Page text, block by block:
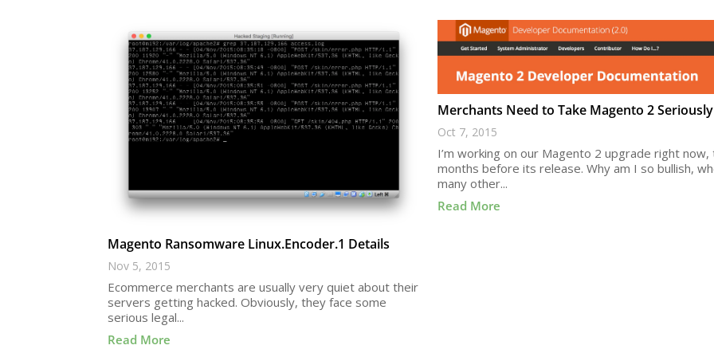
Magento Ransomware Linux.Encoder.1 Details
Nov 5, 2015
Ecommerce merchants are usually very quiet about their
servers getting hacked. Obviously, they face some
serious legal...
Read More
Merchants Need to Take Magento 2 Seriously
Oct 7, 2015
I’m working on our Magento 2 upgrade right now,
months before its release. Why am I so bullish,
many other...
Read More